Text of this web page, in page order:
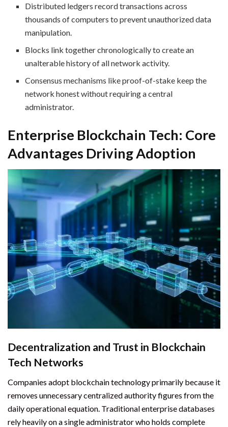
Distributed ledgers record transactions across
thousands of computers to prevent unauthorized data
manipulation.
Blocks link together chronologically to create an
unalterable history of all network activity.
Consensus mechanisms like proof-of-stake keep the
network honest without requiring a central
administrator.
Enterprise Blockchain Tech: Core
Advantages Driving Adoption
Decentralization and Trust in Blockchain
Tech Networks
Companies adopt blockchain technology primarily because it
removes unnecessary centralized authority figures from the
daily operational equation. Traditional enterprise databases
rely heavily on a single administrator who holds complete